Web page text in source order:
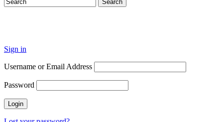
Sign in
Username or Email Address
Password